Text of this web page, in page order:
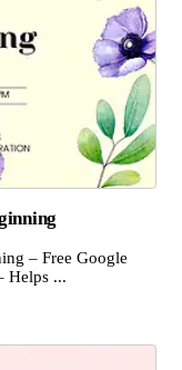
– Free Google
Helps ...